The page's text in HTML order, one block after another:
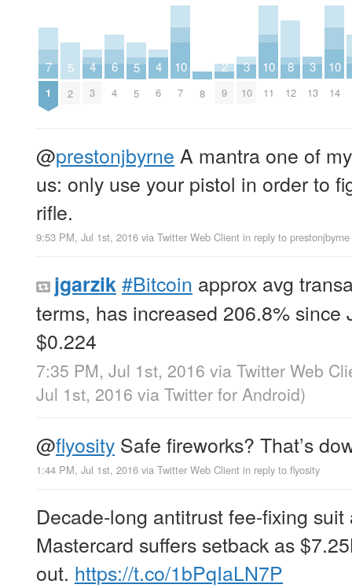
7
1
5
2
4
3
6
4
5
5
4
6
10
7 8
2
9
3
10
10
11
8
12
3
13
10
14
@prestonjbyrne A mantra one of
us: only use your pistol in order to
rifle.
9:53 PM, Jul 1st, 2016 via Twitter Web Client in reply to prestonjbyrne
jgarzik#Bitcoin approx avg
terms, has increased 206.8% since
$0.224
7:35 PM, Jul 1st, 2016 via Twitter Web
Jul 1st, 2016 via Twitter for Android)
@flyosity Safe fireworks? That’s
1:44 PM, Jul 1st, 2016 via Twitter Web Client in reply to flyosity
Decade-long antitrust fee-fixing
Mastercard suffers setback as
out. https://t.co/1bPqIaLN7P